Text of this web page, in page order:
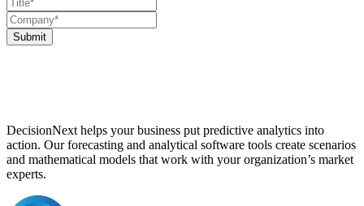
Submit
DecisionNext helps your business put predictive analytics into
action. Our forecasting and analytical software tools create scenarios
and mathematical models that work with your organization’s market
experts.